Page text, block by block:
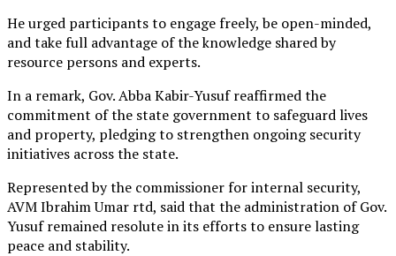
He urged participants to engage freely, be open-minded,
and take full advantage of the knowledge shared by
resource persons and experts.
In a remark, Gov. Abba Kabir-Yusuf reaffirmed the
commitment of the state government to safeguard lives
and property, pledging to strengthen ongoing security
initiatives across the state.
Represented by the commissioner for internal security,
AVM Ibrahim Umar rtd, said that the administration of Gov.
Yusuf remained resolute in its efforts to ensure lasting
peace and stability.